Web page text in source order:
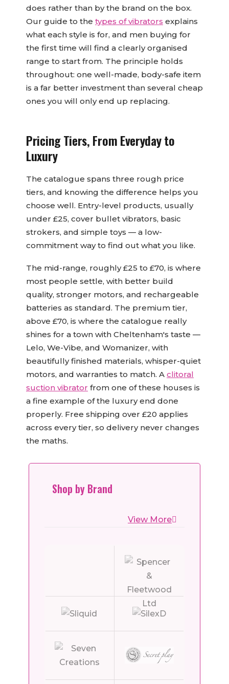
does rather than by the brand on the box.
Our guide to the types of vibrators explains
what each style is for, and men buying for
the first time will find a clearly organised
range to start from. The principle holds
throughout: one well-made, body-safe item
is a far better investment than several cheap
ones you will only end up replacing.
Pricing Tiers, From Everyday to
Luxury
The catalogue spans three rough price
tiers, and knowing the difference helps you
choose well. Entry-level products, usually
under £25, cover bullet vibrators, basic
strokers, and simple toys — a low-
commitment way to find out what you like.
The mid-range, roughly £25 to £70, is where
most people settle, with better build
quality, stronger motors, and rechargeable
batteries as standard. The premium tier,
above £70, is where the catalogue really
shines for a town with Cheltenham's taste —
Lelo, We-Vibe, and Womanizer, with
beautifully finished materials, whisper-quiet
motors, and warranties to match. A clitoral
suction vibrator from one of these houses is
a fine example of the luxury end done
properly. Free shipping over £20 applies
across every tier, so delivery never changes
the maths.
Shop by Brand
View More